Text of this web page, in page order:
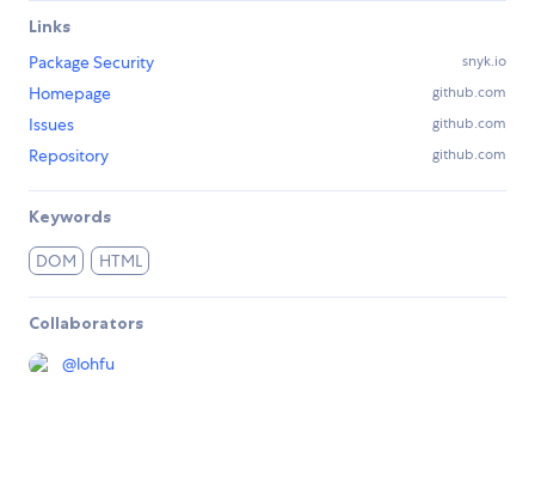
Links
Package Security
snyk.io
Homepage github.com
Issues github.com
Repository github.com
Keywords
DOM HTML
Collaborators
@lohfu